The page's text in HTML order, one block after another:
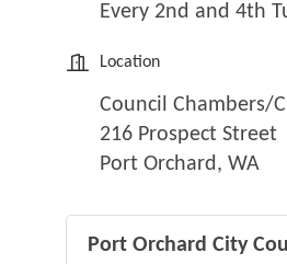
Every 2nd and 4th
Location
Council Chambers/
216 Prospect Street
Port Orchard, WA
Port Orchard City